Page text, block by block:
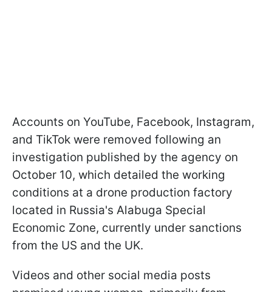
Accounts on YouTube, Facebook, Instagram,
and TikTok were removed following an
investigation published by the agency on
October 10, which detailed the working
conditions at a drone production factory
located in Russia's Alabuga Special
Economic Zone, currently under sanctions
from the US and the UK.
Videos and other social media posts